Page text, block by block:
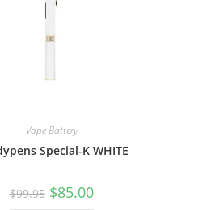
Vape Battery
Special-K WHITE
$99.95 $85.00